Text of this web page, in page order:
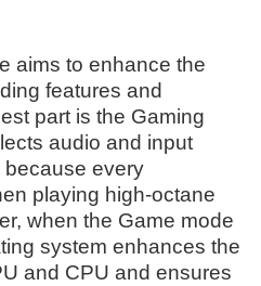
aims to enhance the
features and
part is the Gaming
audio and input
because every
playing high-octane
when the Game mode
system enhances the
and CPU and ensures